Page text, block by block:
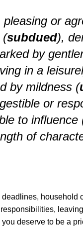
or
(subdued),
by
in a
by mildness (
or
to influence
of
deadlines, household
deserve to be a